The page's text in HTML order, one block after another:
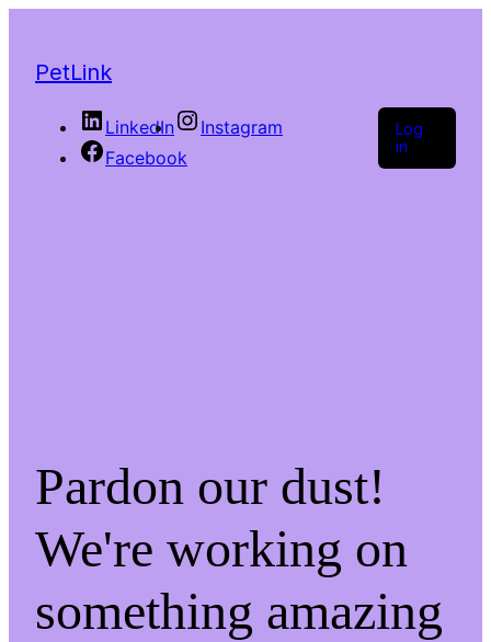
PetLink
LinkedIn
Instagram
Facebook
Log
in
Pardon our dust!
We're working on
something amazing